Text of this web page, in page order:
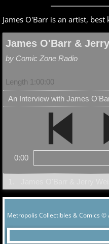
James O'Barr is an artist,
James O'Barr &
by Comic Zone Radio
Length 1:00:00
An Interview with James
0:00
Metropolis Collectibles & Comics ©